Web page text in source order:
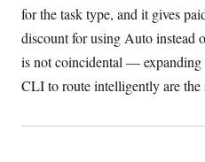
for the task type, and it gives
discount for using Auto instead
is not coincidental — expanding
CLI to route intelligently are the